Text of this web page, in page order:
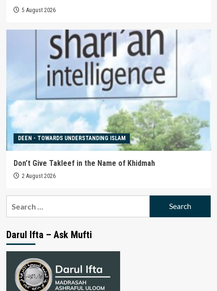
5 August 2026
DEEN - TOWARDS UNDERSTANDING ISLAM
Don’t Give Takleef in the Name of Khidmah
2 August 2026
Darul Ifta – Ask Mufti